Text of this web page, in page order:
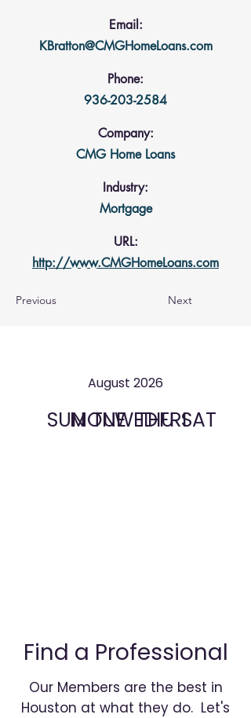
Email:
KBratton@CMGHomeLoans.com
Phone:
936-203-2584
Company:
CMG Home Loans
Industry:
Mortgage
URL:
http://www.CMGHomeLoans.com
Previous Next
August 2026
SUNMON
TUEWED
THUFRISAT
Find a Professional
Our Members are the best in
Houston at what they do. Let's